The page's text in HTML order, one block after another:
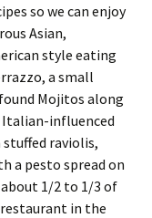
so we can enjoy
Asian,
style eating
a small
Mojitos along
influenced
raviolis,
a pesto spread on
about 1/2 to 1/3 of
in the